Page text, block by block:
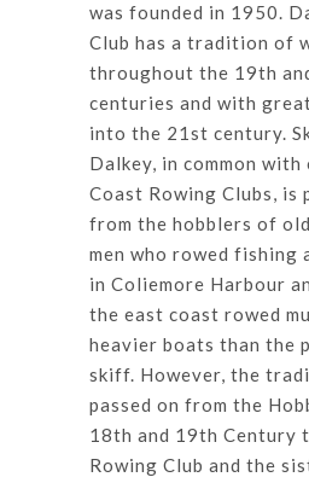
was founded in 1950.
Club has a tradition of
throughout the 19th
centuries and with
into the 21st century.
Dalkey, in common
Coast Rowing Clubs, is
from the hobblers of
men who rowed fishing
in Coliemore Harbour
the east coast rowed
heavier boats than the
skiff. However, the
passed on from the
18th and 19th Century
Rowing Club and the